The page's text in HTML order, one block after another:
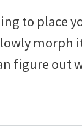
to place
morph
figure out